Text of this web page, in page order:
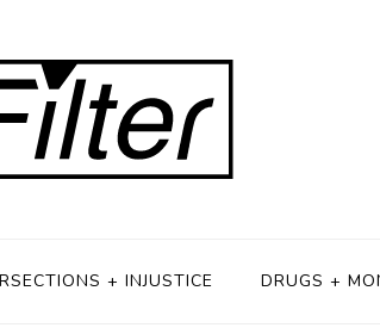
+ INJUSTICE DRUGS +